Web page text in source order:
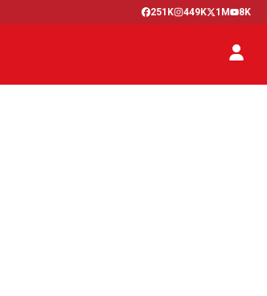
251K 449K 1M 8K